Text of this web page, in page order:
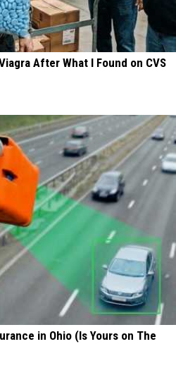
After What I Found on CVS
in Ohio (Is Yours on The